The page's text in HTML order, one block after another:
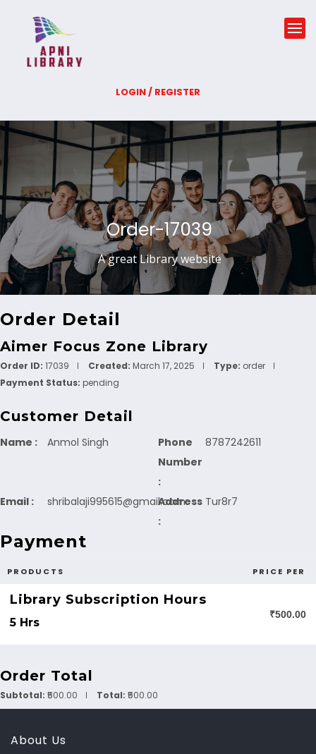
LOGIN / REGISTER
Order-17039
A great Library website
Order Detail
Aimer Focus Zone Library
Order ID: 17039 Created: March 17, 2025 Type: order
Payment Status: pending
Customer Detail
Name : Anmol Singh
Phone
Number
:
8787242611
Email : shribalaji995615@gmail.com
Address
:
Tur8r7
Payment
PRODUCTS PRICE PER
Library Subscription Hours
5 Hrs
₹500.00
Order Total
Subtotal: ₹500.00 Total: ₹500.00
About Us